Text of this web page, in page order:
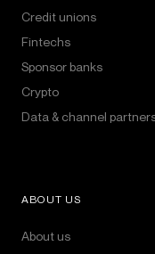
Credit unions
Fintechs
Sponsor banks
Crypto
Data & channel
ABOUT US
About us